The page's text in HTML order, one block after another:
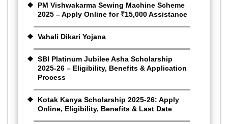
PM Vishwakarma Sewing Machine Scheme
2025 – Apply Online for ₹15,000 Assistance
Vahali Dikari Yojana
SBI Platinum Jubilee Asha Scholarship
2025-26 – Eligibility, Benefits & Application
Process
Kotak Kanya Scholarship 2025-26: Apply
Online, Eligibility, Benefits & Last Date